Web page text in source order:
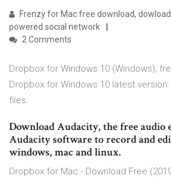
Frenzy for Mac free download,
powered social network
2 Comments
Dropbox for Windows 10 (Windows),
Dropbox for Windows 10 latest
files.
Download Audacity, the free audio
Audacity software to record and
windows, mac and linux.
Dropbox for Mac - Download Free